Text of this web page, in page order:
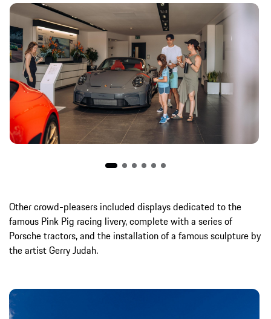
Other crowd-pleasers included displays dedicated to the
famous Pink Pig racing livery, complete with a series of
Porsche tractors, and the installation of a famous sculpture by
the artist Gerry Judah.